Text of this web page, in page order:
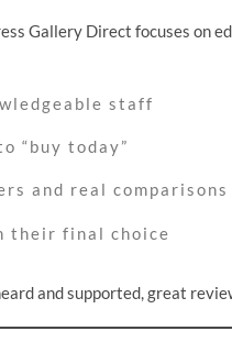
Gallery Direct focuses on
staff
“buy today”
and real comparisons
their final choice
and supported, great